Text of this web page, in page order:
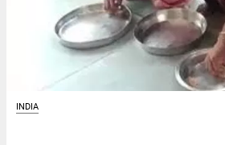
INDIA